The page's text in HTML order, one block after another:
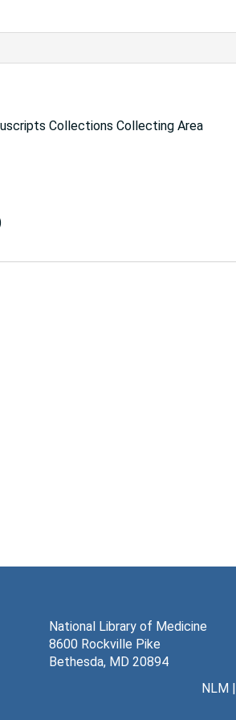
Collections Collecting Area
National Library of Medicine
8600 Rockville Pike
Bethesda, MD 20894
NLM|